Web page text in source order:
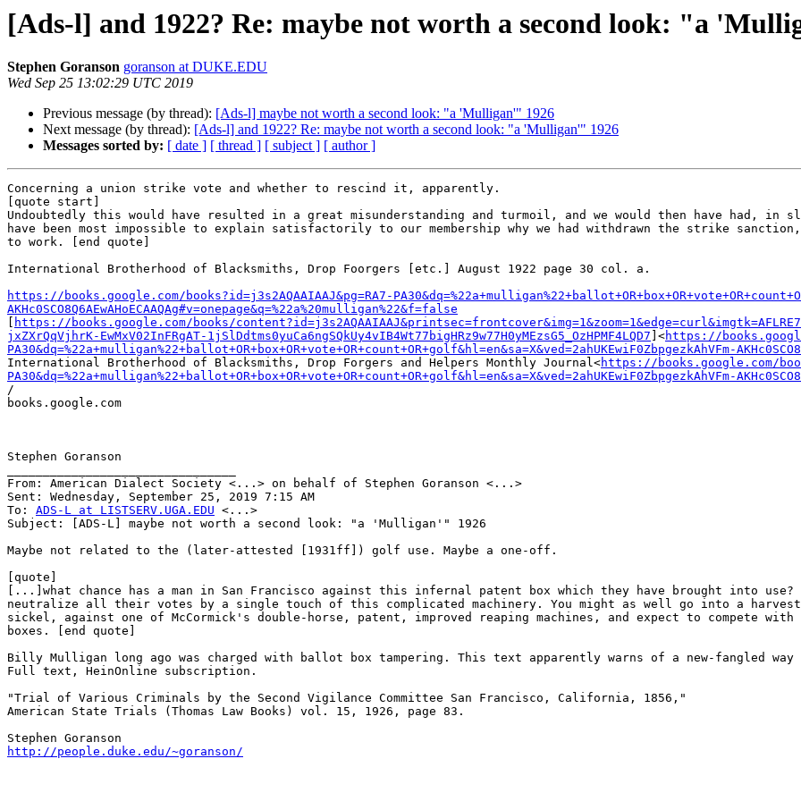
[Ads-l] and 1922? Re: maybe not worth a second look: "a
Stephen Goranson goranson at DUKE.EDU
Wed Sep 25 13:02:29 UTC 2019
Previous message (by thread): [Ads-l] maybe not worth a second look: "a 'Mulligan'" 1926
Next message (by thread): [Ads-l] and 1922? Re: maybe not worth a second look: "a 'Mulligan'" 1926
Messages sorted by: [ date ] [ thread ] [ subject ] [ author ]
Concerning a union strike vote and whether to rescind it, apparently.
[quote start]
Undoubtedly this would have resulted in a great misunderstanding and turmoil, and we would then have had, in
have been most impossible to explain satisfactorily to our membership why we had withdrawn the strike
to work. [end quote]
International Brotherhood of Blacksmiths, Drop Foorgers [etc.] August 1922 page 30 col. a.
https://books.google.com/books?id=j3s2AQAAIAAJ&pg=RA7-
AKHc0SCO8Q6AEwAHoECAAQAg#v=onepage&q=%22a%20mulligan%22&f=false
https://books.google.com/books/
jxZXrQqVjhrK-EwMxV02InFRgAT-1jSlDdtms0yuCa6ngSQkUy4vIB4Wt77bigHRz9w77H0yMEzsG5_OzHPMF4LQD7 ]<https://
PA30&dq=%22a+mulligan%22+ballot+OR+box+OR+vote+OR+count+OR+golf&hl=en&sa=X&ved=2ahUKEwiF0ZbpgezkAhVFm-
International Brotherhood of Blacksmiths, Drop Forgers and Helpers Monthly Journal<https://books.google.com/
PA30&dq=%22a+mulligan%22+ballot+OR+box+OR+vote+OR+count+OR+golf&hl=en&sa=X&ved=2ahUKEwiF0ZbpgezkAhVFm-
/
books.google.com
Stephen Goranson
From: American Dialect Society <...> on behalf of Stephen Goranson <...>
Sent: Wednesday, September 25, 2019 7:15 AM
To: ADS-L at LISTSERV.UGA.EDU <...>
Subject: [ADS-L] maybe not worth a second look: "a 'Mulligan'" 1926
Maybe not related to the (later-attested [1931ff]) golf use. Maybe a one-off.
[quote]
[...]what chance has a man in San Francisco against this infernal patent box which they have brought into use?
neutralize all their votes by a single touch of this complicated machinery. You might as well go into a
sickel, against one of McCormick's double-horse, patent, improved reaping machines, and expect to compete
boxes. [end quote]
Billy Mulligan long ago was charged with ballot box tampering. This text apparently warns of a new-fangled
Full text, HeinOnline subscription.
"Trial of Various Criminals by the Second Vigilance Committee San Francisco, California, 1856,"
American State Trials (Thomas Law Books) vol. 15, 1926, page 83.
http://people.duke.edu/~goranson/